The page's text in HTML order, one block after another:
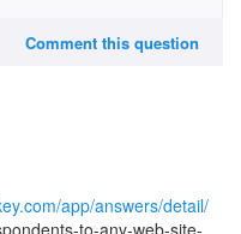
Comment this question
app/answers/detail/
to-any-web-site-